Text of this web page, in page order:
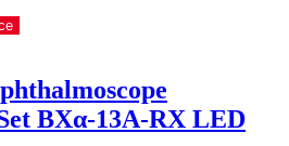
BXα-13A-RX LED